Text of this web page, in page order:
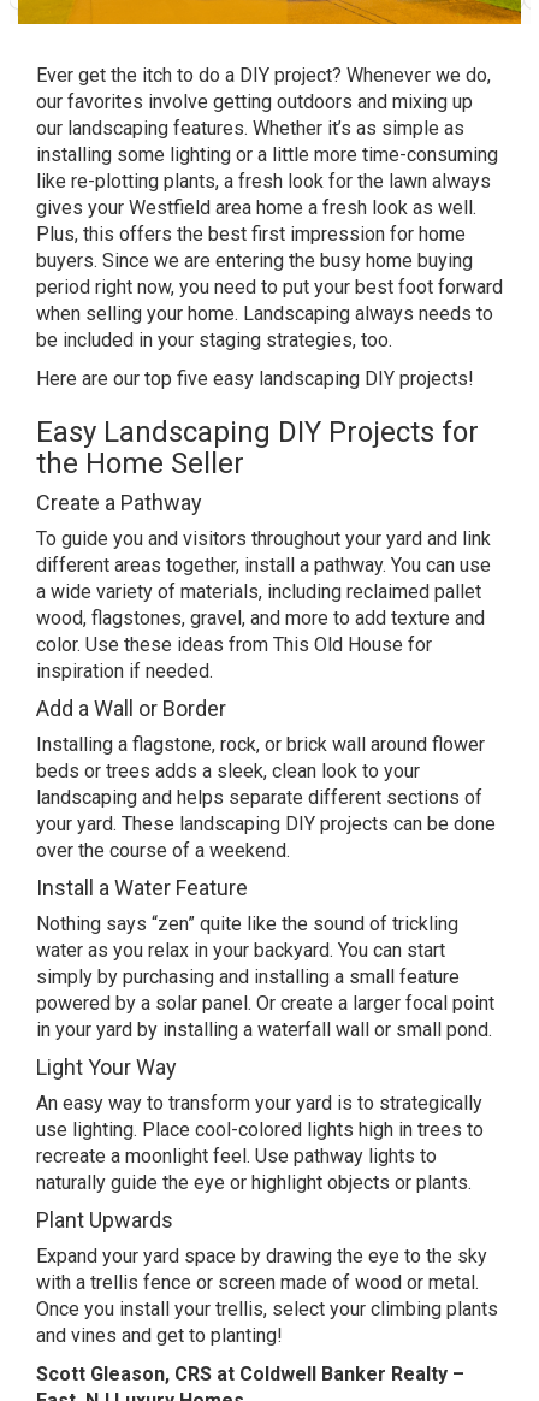
Ever get the itch to do a DIY project? Whenever we do,
our favorites involve getting outdoors and mixing up
our landscaping features. Whether it’s as simple as
installing some lighting or a little more time-consuming
like re-plotting plants, a fresh look for the lawn always
gives your Westfield area home a fresh look as well.
Plus, this offers the best first impression for home
buyers. Since we are entering the busy home buying
period right now, you need to put your best foot forward
when selling your home. Landscaping always needs to
be included in your staging strategies, too.
Here are our top five easy landscaping DIY projects!
Easy Landscaping DIY Projects for
the Home Seller
Create a Pathway
To guide you and visitors throughout your yard and link
different areas together, install a pathway. You can use
a wide variety of materials, including reclaimed pallet
wood, flagstones, gravel, and more to add texture and
color. Use these ideas from This Old House for
inspiration if needed.
Add a Wall or Border
Installing a flagstone, rock, or brick wall around flower
beds or trees adds a sleek, clean look to your
landscaping and helps separate different sections of
your yard. These landscaping DIY projects can be done
over the course of a weekend.
Install a Water Feature
Nothing says “zen” quite like the sound of trickling
water as you relax in your backyard. You can start
simply by purchasing and installing a small feature
powered by a solar panel. Or create a larger focal point
in your yard by installing a waterfall wall or small pond.
Light Your Way
An easy way to transform your yard is to strategically
use lighting. Place cool-colored lights high in trees to
recreate a moonlight feel. Use pathway lights to
naturally guide the eye or highlight objects or plants.
Plant Upwards
Expand your yard space by drawing the eye to the sky
with a trellis fence or screen made of wood or metal.
Once you install your trellis, select your climbing plants
and vines and get to planting!
Scott Gleason, CRS at Coldwell Banker Realty –